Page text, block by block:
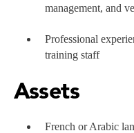
management, and
Professional
training staff
Assets
French or Arabic